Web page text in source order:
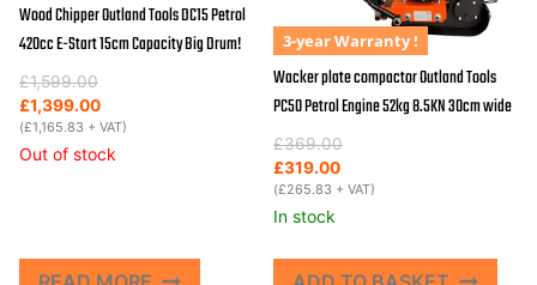
Wood Chipper Outland Tools DC15 Petrol
420cc E-Start 15cm Capacity Big Drum!
£1,599.00
Original
price
was:
£1,599.00.
£1,399.00
Current
price
is:
£1,399.00.
(£1,165.83 + VAT)
Out of stock
3-year Warranty !
Wacker plate compactor Outland Tools
PC50 Petrol Engine 52kg 8.5KN 30cm wide
£369.00
Original
price
was:
£369.00.
£319.00
Current
price
is:
£319.00.
(£265.83 + VAT)
In stock